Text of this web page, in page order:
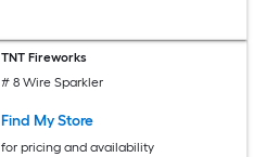
TNT Fireworks
# 8 Wire Sparkler
Find My Store
for pricing and availability